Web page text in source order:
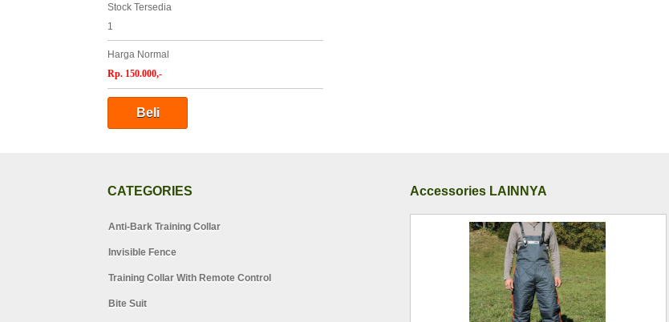
Stock Tersedia
1
Harga Normal
Rp. 150.000,-
CATEGORIES
Anti-Bark Training Collar
Invisible Fence
Training Collar With Remote Control
Bite Suit
Accessories LAINNYA